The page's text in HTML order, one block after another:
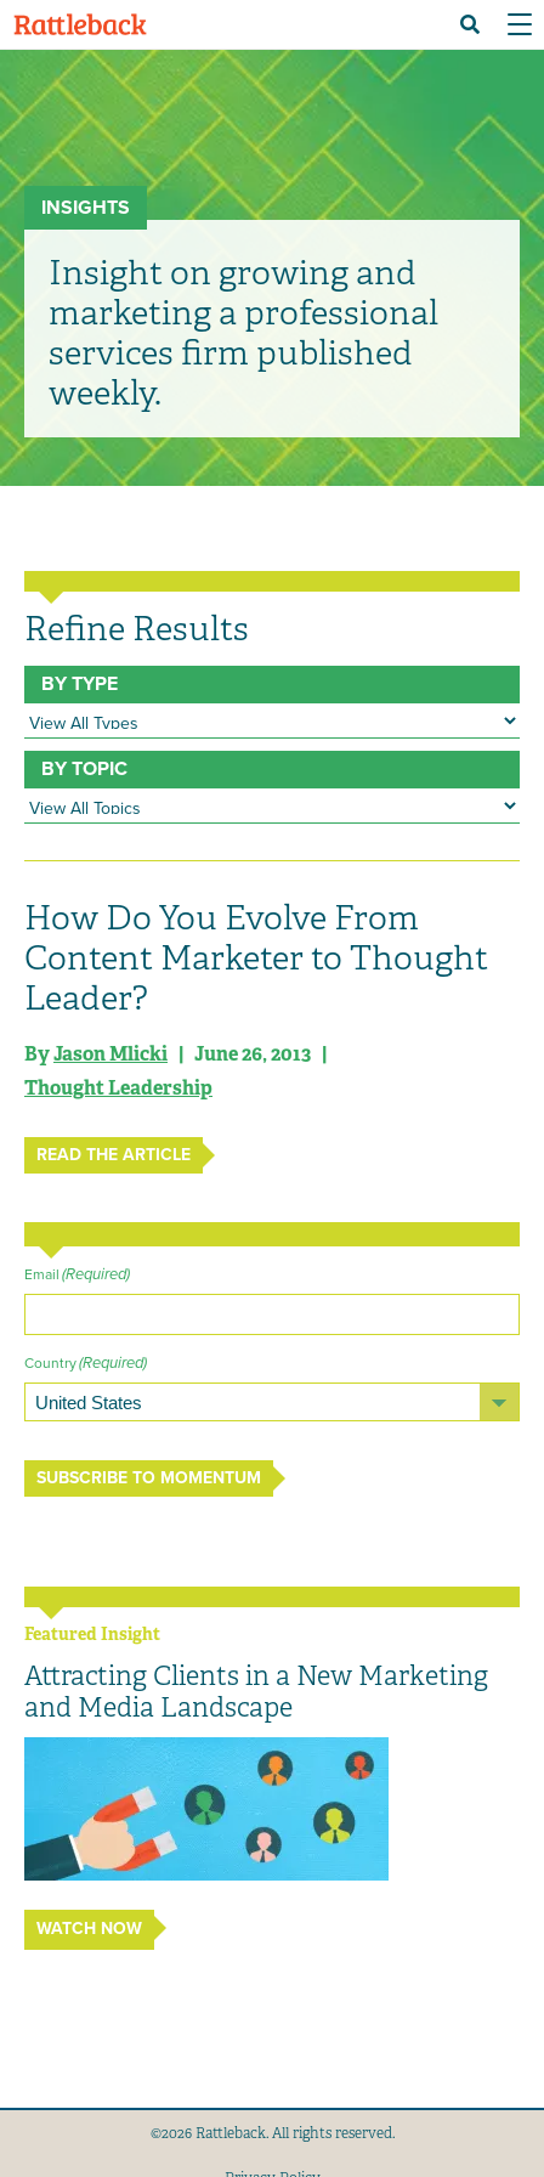
Search
INSIGHTS
Insight on growing and
marketing a professional
services firm published
weekly.
Refine Results
BY TYPE
BY TOPIC
How Do You Evolve From
Content Marketer to Thought
Leader?
ByJason Mlicki | June 26, 2013 |
Thought Leadership
READ THE ARTICLE
Email (Required)
Country(Required)
SUBSCRIBE TO MOMENTUM
Featured Insight
Attracting Clients in a New Marketing
and Media Landscape
WATCH NOW
©2026 Rattleback. All rights reserved.